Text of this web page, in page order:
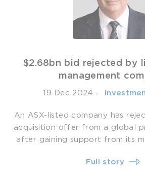
$2.68bn bid rejected by
management
19 Dec 2024 -
An ASX-listed company has
acquisition offer from a global
after gaining support from its
Full story